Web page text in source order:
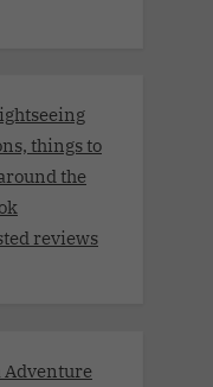
things to
the
reviews
Adventure